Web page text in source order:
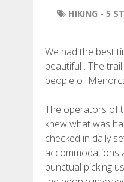
13 STAGES
8 STAGES
7 STAGES
HIKING - 5
We had the best
beautiful . The
people of
The operators of
knew what was
checked in daily
accommodations
punctual picking